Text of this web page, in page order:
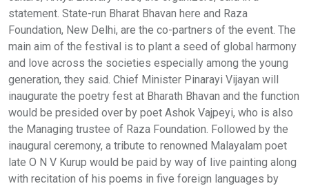
statement. State-run Bharat Bhavan here and Raza
Foundation, New Delhi, are the co-partners of the event. The
main aim of the festival is to plant a seed of global harmony
and love across the societies especially among the young
generation, they said. Chief Minister Pinarayi Vijayan will
inaugurate the poetry fest at Bharath Bhavan and the function
would be presided over by poet Ashok Vajpeyi, who is also
the Managing trustee of Raza Foundation. Followed by the
inaugural ceremony, a tribute to renowned Malayalam poet
late O N V Kurup would be paid by way of live painting along
with recitation of his poems in five foreign languages by